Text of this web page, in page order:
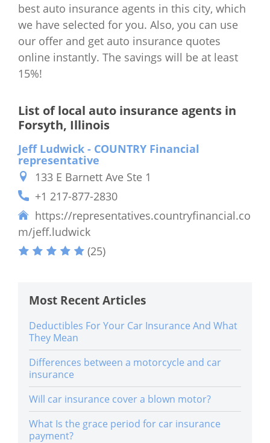
best auto insurance agents in this city, which
we have selected for you. Also, you can use
our offer and get auto insurance quotes
online instantly. The savings will be at least
15%!
List of local auto insurance agents in
Forsyth, Illinois
Jeff Ludwick - COUNTRY Financial
representative
133 E Barnett Ave Ste 1
+1 217-877-2830
https://representatives.countryfinancial.co
m/jeff.ludwick
(25)
Most Recent Articles
Deductibles For Your Car Insurance And What
They Mean
Differences between a motorcycle and car
insurance
Will car insurance cover a blown motor?
What Is the grace period for car insurance
payment?